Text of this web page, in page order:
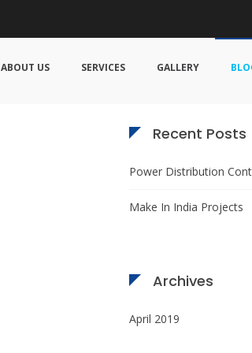
ABOUT US SERVICES GALLERY
Recent Posts
Power Distribution
Make In India Projects
Archives
April 2019